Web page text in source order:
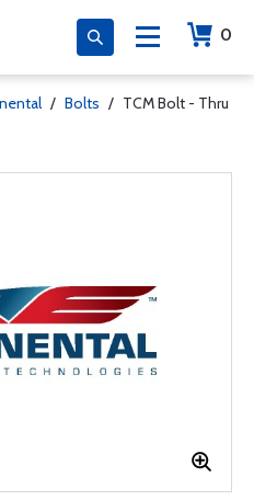
0
/ Bolts / TCM Bolt - Thru